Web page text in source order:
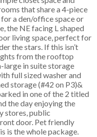
that share a 4-piece
a den/office space or
the NE facing L shaped
living space, perfect for
the stars. If this isn’t
from the rooftop
in suite storage
full sized washer and
storage (#42 on P3)&
in one of the 2 titled
the day enjoying the
stores, public
door. Pet friendly
is the whole package.